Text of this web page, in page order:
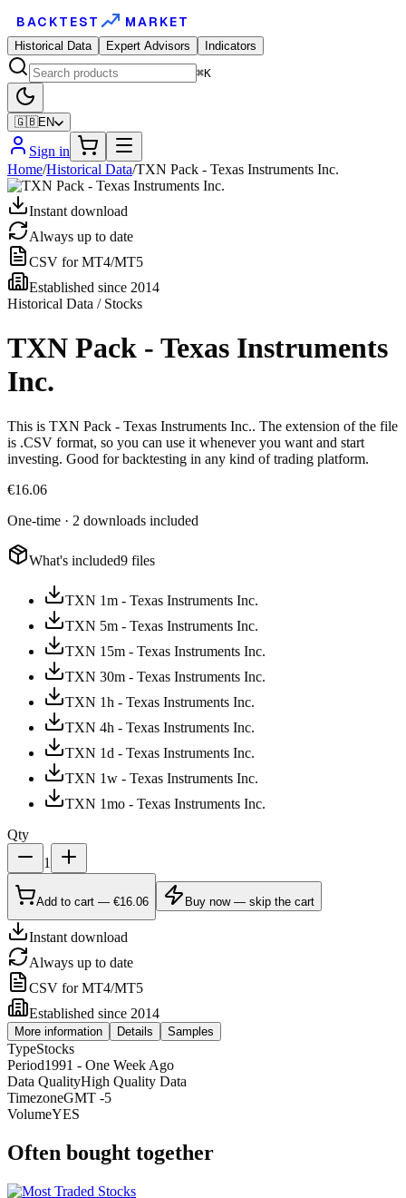
BACKTEST MARKET
Historical Data Expert Advisors
Indicators
⌘K
🇬🇧EN
Sign in
Home/Historical Data/TXN Pack - Texas Instruments Inc.
Instant download
Always up to date
CSV for MT4/MT5
Established since 2014
Historical Data / Stocks
TXN Pack - Texas Instruments
Inc.
This is TXN Pack - Texas Instruments Inc.. The extension of the file
is .CSV format, so you can use it whenever you want and start
investing. Good for backtesting in any kind of trading platform.
€16.06
One-time · 2 downloads included
What's included9 files
TXN 1m - Texas Instruments Inc.
TXN 5m - Texas Instruments Inc.
TXN 15m - Texas Instruments Inc.
TXN 30m - Texas Instruments Inc.
TXN 1h - Texas Instruments Inc.
TXN 4h - Texas Instruments Inc.
TXN 1d - Texas Instruments Inc.
TXN 1w - Texas Instruments Inc.
TXN 1mo - Texas Instruments Inc.
Qty
1
Add to cart — €16.06 Buy now — skip the cart
Instant download
Always up to date
CSV for MT4/MT5
Established since 2014
More information Details Samples
TypeStocks
Period1991 - One Week Ago
Data QualityHigh Quality Data
TimezoneGMT -5
VolumeYES
Often bought together